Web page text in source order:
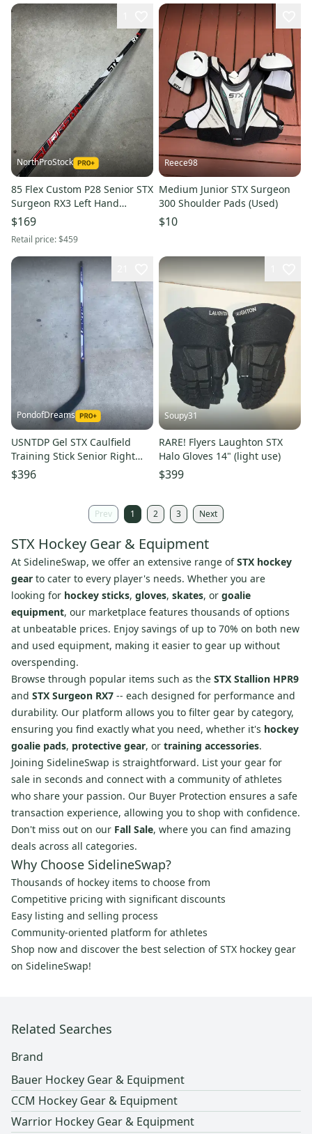
NorthProStock
85 Flex Custom P28 Senior STX
Surgeon RX3 Left Hand
Hockey Stick Pro Stock (New)
$169
Retail price:$459
Reece98
Medium Junior STX Surgeon
300 Shoulder Pads (Used)
$10
PondofDreams
USNTDP Gel STX Caulfield
Training Stick Senior Right
Handed Hockey Stick
$396
Soupy31
RARE! Flyers Laughton STX
Halo Gloves 14" (light use)
$399
Prev 1 2 3 Next
STX Hockey Gear & Equipment
At SidelineSwap, we offer an extensive range ofSTX hockey
gear to cater to every player's needs. Whether you are
looking for hockey sticks, gloves, skates, or goalie
equipment, our marketplace features thousands of options
at unbeatable prices. Enjoy savings of up to 70% on both new
and used equipment, making it easier to gear up without
overspending.
Browse through popular items such as the STX Stallion HPR9
and STX Surgeon RX7 -- each designed for performance and
durability. Our platform allows you to filter gear by category,
ensuring you find exactly what you need, whether it's hockey
goalie pads, protective gear, or training accessories.
Joining SidelineSwap is straightforward. List your gear for
sale in seconds and connect with a community of athletes
who share your passion. Our Buyer Protection ensures a safe
transaction experience, allowing you to shop with confidence.
Don't miss out on our Fall Sale, where you can find amazing
deals across all categories.
Why Choose SidelineSwap?
Thousands of hockey items to choose from
Competitive pricing with significant discounts
Easy listing and selling process
Community-oriented platform for athletes
Shop now and discover the best selection of STX hockey gear
on SidelineSwap!
Related Searches
Brand
Bauer Hockey Gear & Equipment
CCM Hockey Gear & Equipment
Warrior Hockey Gear & Equipment